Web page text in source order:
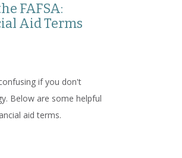
FAFSA:
Aid Terms
if you don't
Below are some helpful
aid terms.